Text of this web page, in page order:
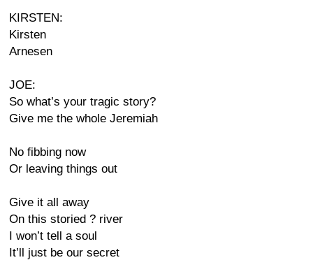
KIRSTEN:
Kirsten
Arnesen
JOE:
So what’s your tragic story?
Give me the whole Jeremiah
No fibbing now
Or leaving things out
Give it all away
On this storied ? river
I won’t tell a soul
It’ll just be our secret